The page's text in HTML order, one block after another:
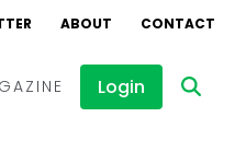
ABOUT CONTACT
Login